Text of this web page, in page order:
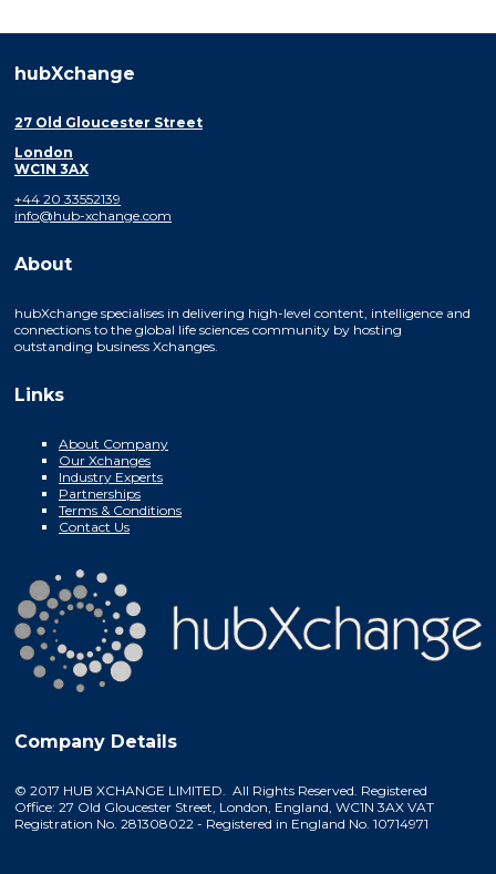
hubXchange
27 Old Gloucester Street
London
WC1N 3AX
+44 20 33552139
info@hub-xchange.com
About
hubXchange specialises in delivering high-level content, intelligence and
connections to the global life sciences community by hosting
outstanding business Xchanges.
Links
About Company
Our Xchanges
Industry Experts
Partnerships
Terms & Conditions
Contact Us
Company Details
© 2017 HUB XCHANGE LIMITED. All Rights Reserved. Registered
Office: 27 Old Gloucester Street, London, England, WC1N 3AX VAT
Registration No. 281308022 - Registered in England No. 10714971